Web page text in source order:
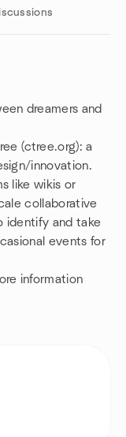
dreamers and
(ctree.org): a
innovation.
like wikis or
collaborative
identify and take
events for
information